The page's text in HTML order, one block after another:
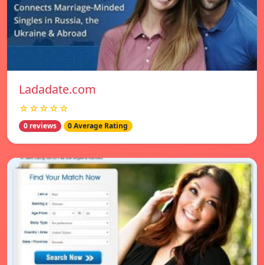
Ladadate.com
☆☆☆☆☆
0 reviews 0 Average Rating